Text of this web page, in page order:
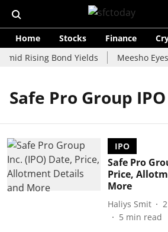
Home Stocks Finance
Rising Bond Yields
Meesho
Safe Pro Group
IPO
Safe Pro
Price,
More
Haliys Smit
5 min read